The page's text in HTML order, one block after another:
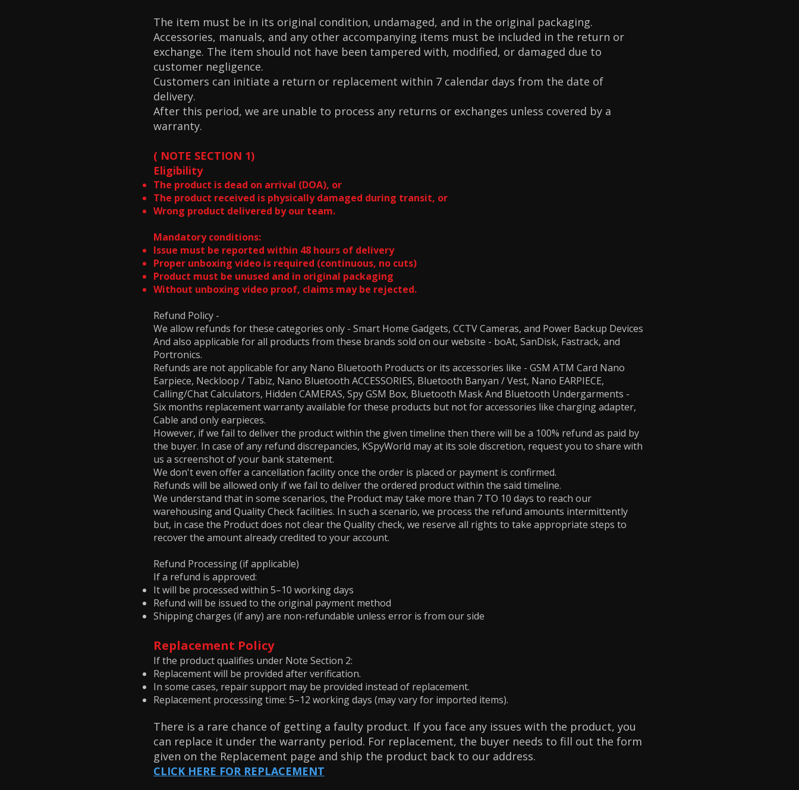
The item must be in its original condition, undamaged, and in the original packaging.
Accessories, manuals, and any other accompanying items must be included in the return or
exchange. The item should not have been tampered with, modified, or damaged due to
customer negligence.
Customers can initiate a return or replacement within 7 calendar days from the date of
delivery.
After this period, we are unable to process any returns or exchanges unless covered by a
warranty.
( NOTE SECTION 1)
Eligibility
The product is dead on arrival (DOA), or
The product received is physically damaged during transit, or
Wrong product delivered by our team.
Mandatory conditions:
Issue must be reported within 48 hours of delivery
Proper unboxing video is required (continuous, no cuts)
Product must be unused and in original packaging
Without unboxing video proof, claims may be rejected.
Refund Policy -
We allow refunds for these categories only - Smart Home Gadgets, CCTV Cameras, and Power Backup Devices
And also applicable for all products from these brands sold on our website - boAt, SanDisk, Fastrack, and
Portronics.
Refunds are not applicable for any Nano Bluetooth Products or its accessories like - GSM ATM Card Nano
Earpiece, Neckloop / Tabiz, Nano Bluetooth ACCESSORIES, Bluetooth Banyan / Vest, Nano EARPIECE,
Calling/Chat Calculators, Hidden CAMERAS, Spy GSM Box, Bluetooth Mask And Bluetooth Undergarments -
Six months replacement warranty available for these products but not for accessories like charging adapter,
Cable and only earpieces.
However, if we fail to deliver the product within the given timeline then there will be a 100% refund as paid by
the buyer. In case of any refund discrepancies, KSpyWorld may at its sole discretion, request you to share with
us a screenshot of your bank statement.
We don't even offer a cancellation facility once the order is placed or payment is confirmed.
Refunds will be allowed only if we fail to deliver the ordered product within the said timeline.
We understand that in some scenarios, the Product may take more than 7 TO 10 days to reach our
warehousing and Quality Check facilities. In such a scenario, we process the refund amounts intermittently
but, in case the Product does not clear the Quality check, we reserve all rights to take appropriate steps to
recover the amount already credited to your account.
Refund Processing (if applicable)
If a refund is approved:
It will be processed within 5–10 working days
Refund will be issued to the original payment method
Shipping charges (if any) are non-refundable unless error is from our side
Replacement Policy
If the product qualifies under Note Section 2:
Replacement will be provided after verification.
In some cases, repair support may be provided instead of replacement.
Replacement processing time: 5–12 working days (may vary for imported items).
There is a rare chance of getting a faulty product. If you face any issues with the product, you
can replace it under the warranty period. For replacement, the buyer needs to fill out the form
given on the Replacement page and ship the product back to our address.
CLICK HERE FOR REPLACEMENT